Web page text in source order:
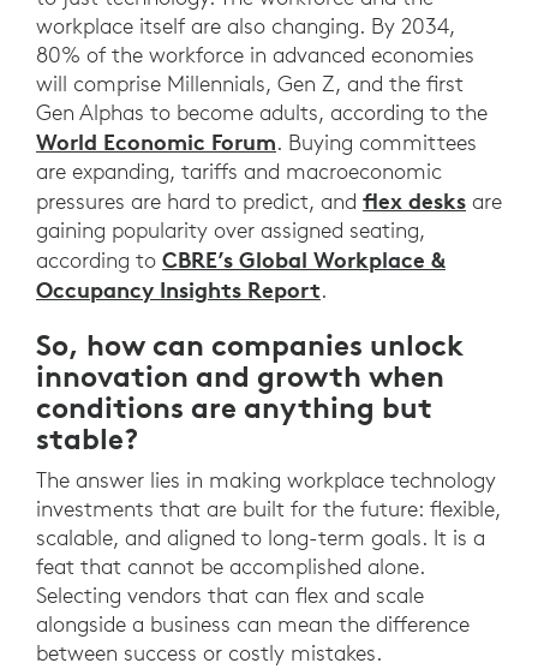
workplace itself are also changing. By 2034,
80% of the workforce in advanced economies
will comprise Millennials, Gen Z, and the first
Gen Alphas to become adults, according to the
World Economic Forum. Buying committees
are expanding, tariffs and macroeconomic
pressures are hard to predict, and flex desks are
gaining popularity over assigned seating,
according to CBRE’s Global Workplace &
Occupancy Insights Report.
So, how can companies unlock
innovation and growth when
conditions are anything but
stable?
The answer lies in making workplace technology
investments that are built for the future: flexible,
scalable, and aligned to long-term goals. It is a
feat that cannot be accomplished alone.
Selecting vendors that can flex and scale
alongside a business can mean the difference
between success or costly mistakes.